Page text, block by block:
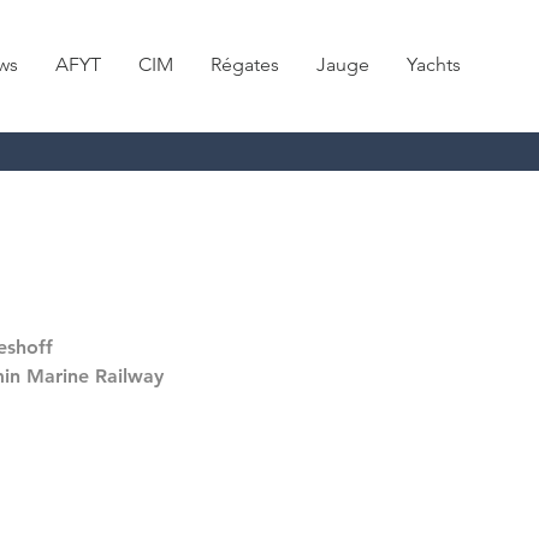
AFYT CIM Régates Jauge Yachts
Marine Railway